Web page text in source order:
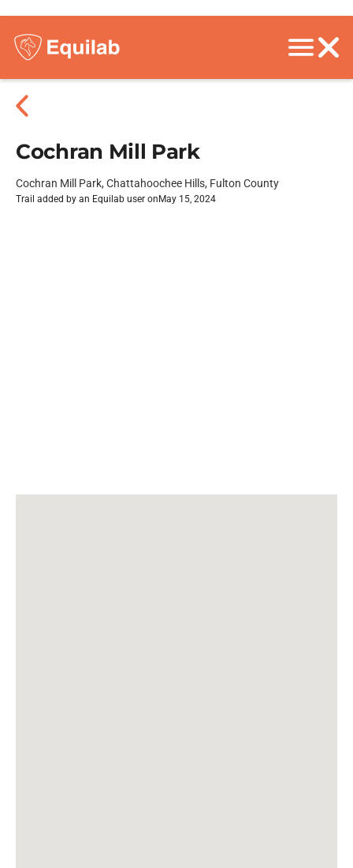
Cochran Mill Park
Cochran Mill Park, Chattahoochee Hills, Fulton County
Trail added by an Equilab user on May 15, 2024